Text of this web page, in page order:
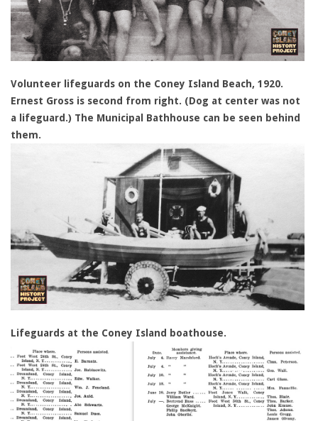
Volunteer lifeguards on the Coney Island Beach, 1920.
Ernest Gross is second from right. (Dog at center was not
a lifeguard.) The Municipal Bathhouse can be seen behind
them.
Lifeguards at the Coney Island boathouse.